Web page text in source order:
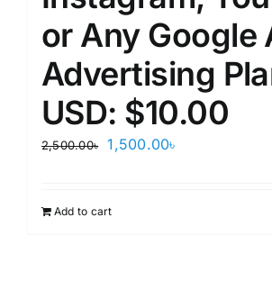
or Any Google
Advertising
USD: $10.00
2,500.00৳
Original
2,500.00৳.
1,500.00৳Current
Add to cart